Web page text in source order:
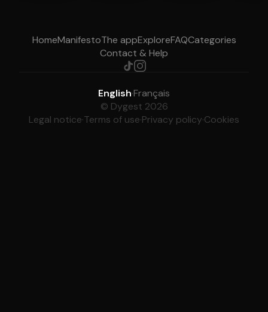
HomeManifestoThe appExploreFAQCategories
Contact & Help
English·Français
© Dygest 2026
Legal notice·Terms of use·Privacy policy·Cookies